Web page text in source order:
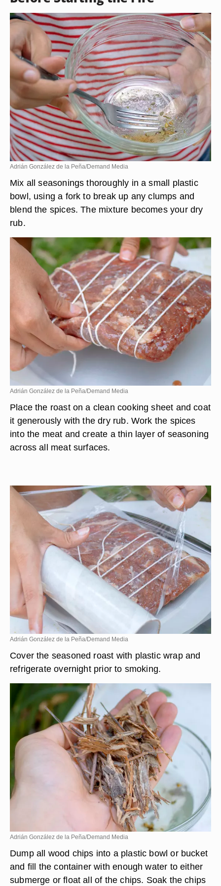
Adrián González de la Peña/Demand Media
Mix all seasonings thoroughly in a small plastic
bowl, using a fork to break up any clumps and
blend the spices. The mixture becomes your dry
rub.
Adrián González de la Peña/Demand Media
Place the roast on a clean cooking sheet and coat
it generously with the dry rub. Work the spices
into the meat and create a thin layer of seasoning
across all meat surfaces.
Adrián González de la Peña/Demand Media
Cover the seasoned roast with plastic wrap and
refrigerate overnight prior to smoking.
Adrián González de la Peña/Demand Media
Dump all wood chips into a plastic bowl or bucket
and fill the container with enough water to either
submerge or float all of the chips. Soak the chips